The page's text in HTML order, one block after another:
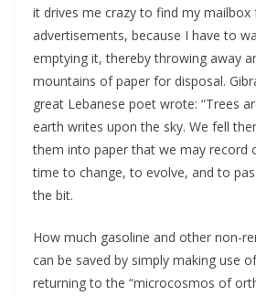
it drives me crazy to find my mailbox
advertisements, because I have to
emptying it, thereby throwing away
mountains of paper for disposal.
great Lebanese poet wrote: “Trees
earth writes upon the sky. We fell
them into paper that we may record
time to change, to evolve, and to
the bit.
How much gasoline and other non-
can be saved by simply making use
returning to the “microcosmos of